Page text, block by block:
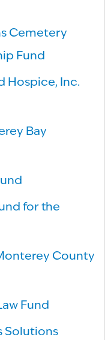
Cemetery
Fund
Hospice, Inc.
Bay
for the
County
Fund
Solutions